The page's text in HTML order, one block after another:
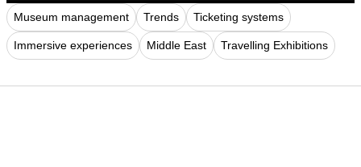
Museum management Trends Ticketing systems
Immersive experiences Middle East Travelling Exhibitions